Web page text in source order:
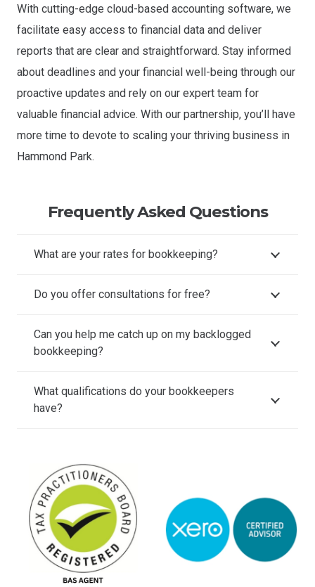
With cutting-edge cloud-based accounting software, we
facilitate easy access to financial data and deliver
reports that are clear and straightforward. Stay informed
about deadlines and your financial well-being through our
proactive updates and rely on our expert team for
valuable financial advice. With our partnership, you’ll have
more time to devote to scaling your thriving business in
Hammond Park.
Frequently Asked Questions
What are your rates for bookkeeping?
Do you offer consultations for free?
Can you help me catch up on my backlogged
bookkeeping?
What qualifications do your bookkeepers
have?